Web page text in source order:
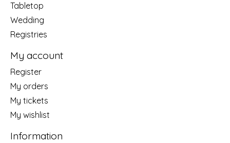
Tabletop
Wedding
Registries
My account
Register
My orders
My tickets
My wishlist
Information